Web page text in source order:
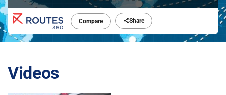
Compare Share
Videos